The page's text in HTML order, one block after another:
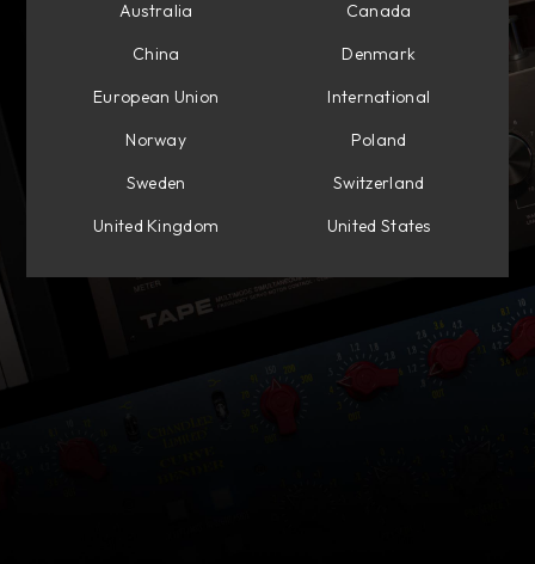
Australia
Canada
China
Denmark
European Union
International
Norway
Poland
Sweden
Switzerland
United Kingdom
United States